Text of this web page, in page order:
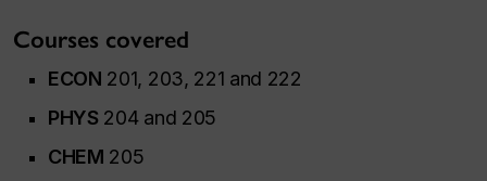
Courses covered
ECON 201, 203, 221 and 222
PHYS 204 and 205
CHEM 205